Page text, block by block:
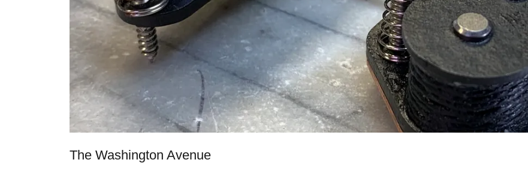
The Washington Avenue